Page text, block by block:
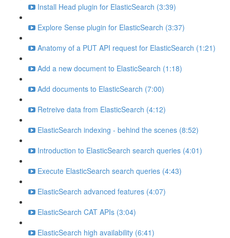
Install Head plugin for ElasticSearch (3:39)
Explore Sense plugin for ElasticSearch (3:37)
Anatomy of a PUT API request for ElasticSearch (1:21)
Add a new document to ElasticSearch (1:18)
Add documents to ElasticSearch (7:00)
Retreive data from ElasticSearch (4:12)
ElasticSearch indexing - behind the scenes (8:52)
Introduction to ElasticSearch search queries (4:01)
Execute ElasticSearch search queries (4:43)
ElasticSearch advanced features (4:07)
ElasticSearch CAT APIs (3:04)
ElasticSearch high availability (6:41)